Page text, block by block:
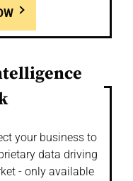
your business to
data driving
- only available